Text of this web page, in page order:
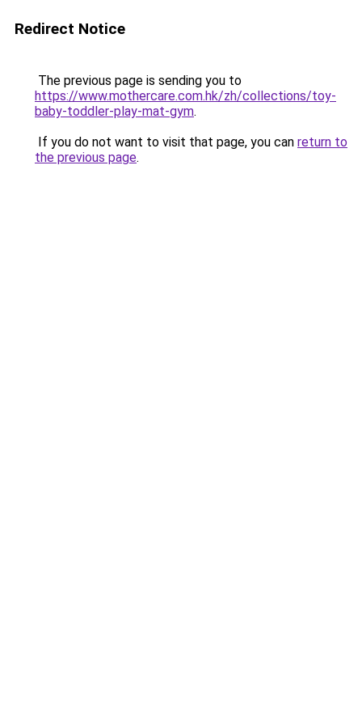
Redirect Notice
The previous page is sending you to
https://www.mothercare.com.hk/zh/collections/toy-
baby-toddler-play-mat-gym.
If you do not want to visit that page, you can return to
the previous page.